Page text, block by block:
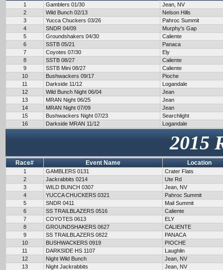
1 Gamblers 01/30
Jean, NV
2
Wild Bunch 02/13
Nelson Hills
3
Yucca Chuckers 03/26
Pahroc Summit
4
SNDR 04/09
Murphy's Gap
5
Groundshakers 04/30
Caliente
6
SSTB 05/21
Panaca
7
Coyotes 07/30
Ely
8
SSTB 08/27
Caliente
9
SSTB Mini 08/27
Caliente
10
Bushwackers 09/17
Pioche
11
Darkside 11/12
Logandale
12
Wild Bunch Night 06/04
Jean
13
MRAN Night 06/25
Jean
14
MRAN Night 07/09
Jean
15
Bushwackers Night 07/23
Searchlight
16
Darkside MRAN 11/12 Logandale
2015
Race# Event Name Location
1 GAMBLERS 0131
Crater Flats
2
Jackrabbits 0214
Ute Rd
3
WILD BUNCH 0307
Jean, NV
4
YUCCA CHUCKERS 0321
Pahroc Summit
5
SNDR 0411
Mail Summit
6
SS TRAILBLAZERS 0516
Caliente
7
COYOTES 0613
ELY
8
GROUNDSHAKERS 0627
CALIENTE
9
SS TRAILBLAZERS 0822
PANACA
10
BUSHWACKERS 0919
PIOCHE
11
DARKSIDE HS 1107
Laughlin
12
Night Wild Bunch
Jean, NV
13
Night Jackrabbits
Jean, NV